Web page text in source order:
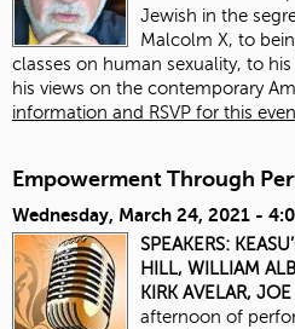
Jewish in the
Malcolm X, to
classes on human sexuality, to
his views on the contemporary
information and RSVP for this
Empowerment Through
Wednesday, March 24, 2021 -
SPEAKERS:
HILL, WILLIAM
KIRK AVELAR, JOE
afternoon of